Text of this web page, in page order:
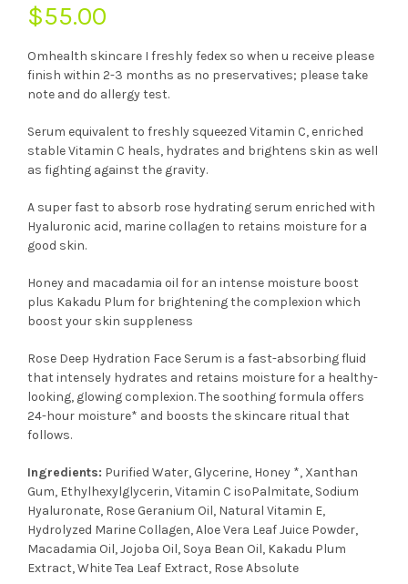
$55.00
Omhealth skincare I freshly fedex so when u receive please
finish within 2-3 months as no preservatives; please take
note and do allergy test.
Serum equivalent to freshly squeezed Vitamin C, enriched
stable Vitamin C heals, hydrates and brightens skin as well
as fighting against the gravity.
A super fast to absorb rose hydrating serum enriched with
Hyaluronic acid, marine collagen to retains moisture for a
good skin.
Honey and macadamia oil for an intense moisture boost
plus Kakadu Plum for brightening the complexion which
boost your skin suppleness
Rose Deep Hydration Face Serum is a fast-absorbing fluid
that intensely hydrates and retains moisture for a healthy-
looking, glowing complexion. The soothing formula offers
24-hour moisture* and boosts the skincare ritual that
follows.
Ingredients: Purified Water, Glycerine, Honey *, Xanthan
Gum, Ethylhexylglycerin, Vitamin C isoPalmitate, Sodium
Hyaluronate, Rose Geranium Oil, Natural Vitamin E,
Hydrolyzed Marine Collagen, Aloe Vera Leaf Juice Powder,
Macadamia Oil, Jojoba Oil, Soya Bean Oil, Kakadu Plum
Extract, White Tea Leaf Extract, Rose Absolute